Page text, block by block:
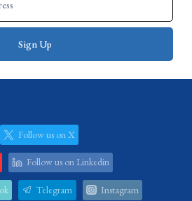
Follow us on X
Follow us on Linkedin
Telegram Instagram